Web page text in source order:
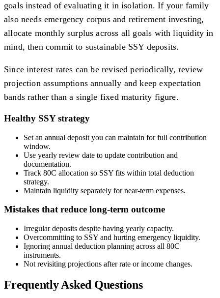
goals instead of evaluating it in isolation. If your family
also needs emergency corpus and retirement investing,
allocate monthly surplus across all goals with liquidity in
mind, then commit to sustainable SSY deposits.
Since interest rates can be revised periodically, review
projection assumptions annually and keep expectation
bands rather than a single fixed maturity figure.
Healthy SSY strategy
Set an annual deposit you can maintain for full contribution
window.
Use yearly review date to update contribution and
documentation.
Track 80C allocation so SSY fits within total deduction
strategy.
Maintain liquidity separately for near-term expenses.
Mistakes that reduce long-term outcome
Irregular deposits despite having yearly capacity.
Overcommitting to SSY and hurting emergency liquidity.
Ignoring annual deduction planning across all 80C
instruments.
Not revisiting projections after rate or income changes.
Frequently Asked Questions